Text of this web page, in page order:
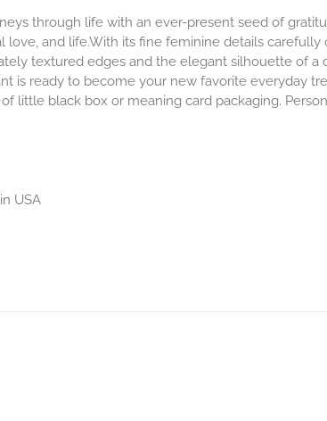
through life with an ever-present seed of
and life.With its fine feminine details
textured edges and the elegant silhouette of a
is ready to become your new favorite everyday
little black box or meaning card packaging.
USA